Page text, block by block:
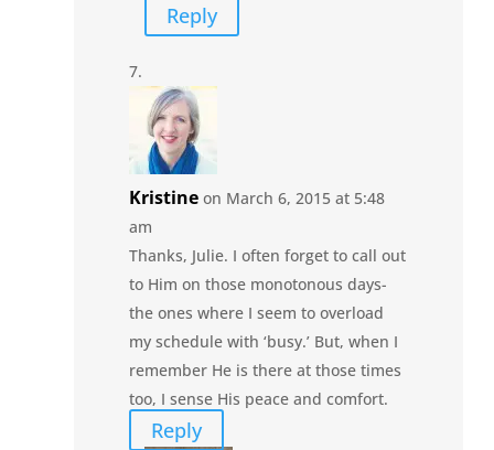
Reply
Kristine on March 6, 2015 at 5:48
am
Thanks, Julie. I often forget to call out
to Him on those monotonous days-
the ones where I seem to overload
my schedule with ‘busy.’ But, when I
remember He is there at those times
too, I sense His peace and comfort.
Reply